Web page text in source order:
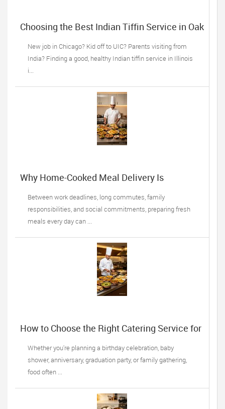
Choosing the Best Indian Tiffin Service in Oak
New job in Chicago? Kid off to UIC? Parents visiting from
India? Finding a good, healthy Indian tiffin service in Illinois
i...
Why Home-Cooked Meal Delivery Is
Between work deadlines, long commutes, family
responsibilities, and social commitments, preparing fresh
meals every day can ...
How to Choose the Right Catering Service for
Whether you're planning a birthday celebration, baby
shower, anniversary, graduation party, or family gathering,
food often ...